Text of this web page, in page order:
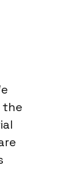
the